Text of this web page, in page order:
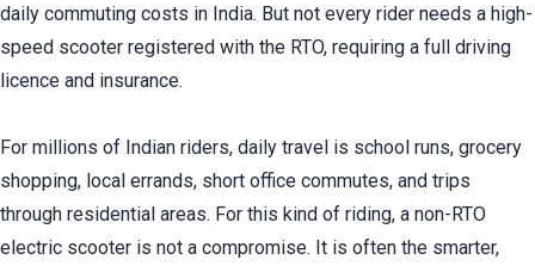
daily commuting costs in India. But not every rider needs a high-
speed scooter registered with the RTO, requiring a full driving
licence and insurance.
For millions of Indian riders, daily travel is school runs, grocery
shopping, local errands, short office commutes, and trips
through residential areas. For this kind of riding, a non-RTO
electric scooter is not a compromise. It is often the smarter,